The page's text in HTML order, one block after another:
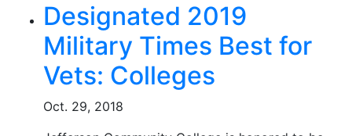
Designated 2019
Military Times Best for
Vets: Colleges
Oct. 29, 2018